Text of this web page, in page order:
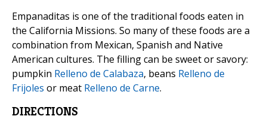
Empanaditas is one of the traditional foods eaten in
the California Missions. So many of these foods are a
combination from Mexican, Spanish and Native
American cultures. The filling can be sweet or savory:
pumpkin Relleno de Calabaza, beans Relleno de
Frijoles or meat Relleno de Carne.
DIRECTIONS